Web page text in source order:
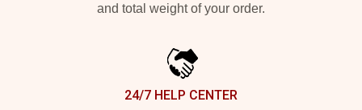
and total weight of your order.
24/7 HELP CENTER